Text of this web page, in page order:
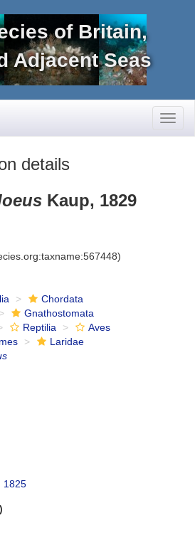
of Britain,
Adjacent Seas
details
Kaup, 1829
Chordata
Gnathostomata
Reptilia
Aves
Laridae
1825